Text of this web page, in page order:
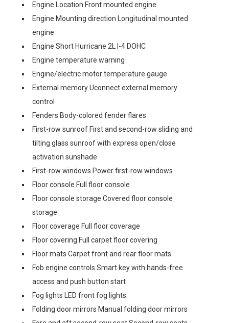
Engine Location Front mounted engine
Engine Mounting direction Longitudinal mounted
engine
Engine Short Hurricane 2L I-4 DOHC
Engine temperature warning
Engine/electric motor temperature gauge
External memory Uconnect external memory
control
Fenders Body-colored fender flares
First-row sunroof First and second-row sliding and
tilting glass sunroof with express open/close
activation sunshade
First-row windows Power first-row windows
Floor console Full floor console
Floor console storage Covered floor console
storage
Floor coverage Full floor coverage
Floor covering Full carpet floor covering
Floor mats Carpet front and rear floor mats
Fob engine controls Smart key with hands-free
access and push button start
Fog lights LED front fog lights
Folding door mirrors Manual folding door mirrors